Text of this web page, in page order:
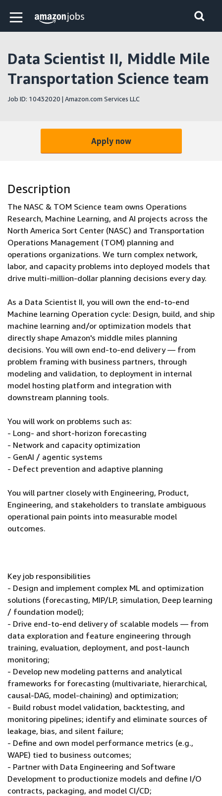
Skip to main content
Amazon Jobs home page
Data Scientist II, Middle Mile
Transportation Science team
Job ID: 10432020 | Amazon.com Services LLC
Apply now
Description
The NASC & TOM Science team owns Operations
Research, Machine Learning, and AI projects across the
North America Sort Center (NASC) and Transportation
Operations Management (TOM) planning and
operations organizations. We turn complex network,
labor, and capacity problems into deployed models that
drive multi-million-dollar planning decisions every day.
As a Data Scientist II, you will own the end-to-end
Machine learning Operation cycle: Design, build, and ship
machine learning and/or optimization models that
directly shape Amazon's middle miles planning
decisions. You will own end-to-end delivery — from
problem framing with business partners, through
modeling and validation, to deployment in internal
model hosting platform and integration with
downstream planning tools.
You will work on problems such as:
- Long- and short-horizon forecasting
- Network and capacity optimization
- GenAI / agentic systems
- Defect prevention and adaptive planning
You will partner closely with Engineering, Product,
Engineering, and stakeholders to translate ambiguous
operational pain points into measurable model
outcomes.
Key job responsibilities
- Design and implement complex ML and optimization
solutions (forecasting, MIP/LP, simulation, Deep learning
/ foundation model);
- Drive end-to-end delivery of scalable models — from
data exploration and feature engineering through
training, evaluation, deployment, and post-launch
monitoring;
- Develop new modeling patterns and analytical
frameworks for forecasting (multivariate, hierarchical,
causal-DAG, model-chaining) and optimization;
- Build robust model validation, backtesting, and
monitoring pipelines; identify and eliminate sources of
leakage, bias, and silent failure;
- Define and own model performance metrics (e.g.,
WAPE) tied to business outcomes;
- Partner with Data Engineering and Software
Development to productionize models and define I/O
contracts, packaging, and model CI/CD;